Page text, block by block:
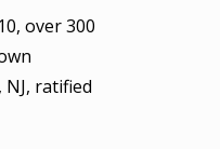
over 300
ratified